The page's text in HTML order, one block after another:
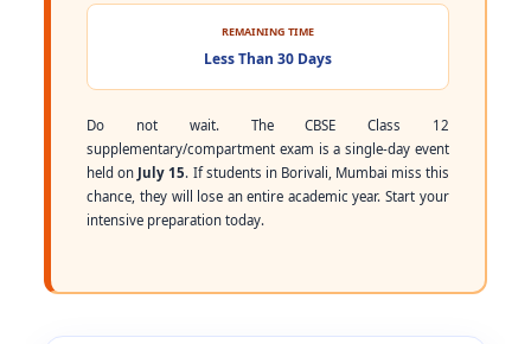
REMAINING TIME
Less Than 30 Days
Do not wait. The CBSE Class 12
supplementary/compartment exam is a single-day event
held on July 15. If students in Borivali, Mumbai miss this
chance, they will lose an entire academic year. Start your
intensive preparation today.